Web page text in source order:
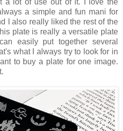
a lot of use out of it. I love the
a simple and fun mani for
I also really liked the rest of the
plate is really a versatile plate
easily put together several
what I always try to look for in
to buy a plate for one image.